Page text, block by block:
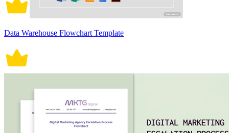
Data Warehouse Flowchart Template